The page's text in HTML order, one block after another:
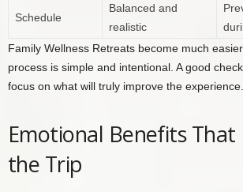
Schedule
Balanced and
realistic
Family Wellness Retreats become much
process is simple and intentional. A good
focus on what will truly improve the experience.
Emotional Benefits
the Trip